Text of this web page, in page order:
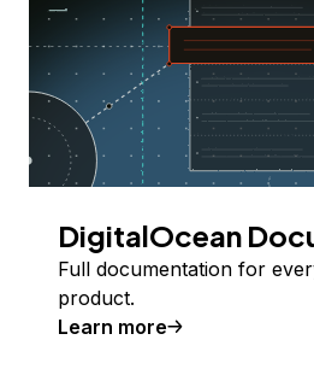
DigitalOcean
Full documentation for
product.
Learn more